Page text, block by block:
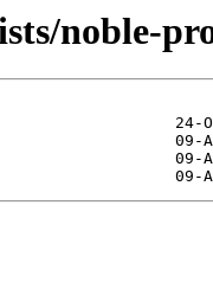
noble-